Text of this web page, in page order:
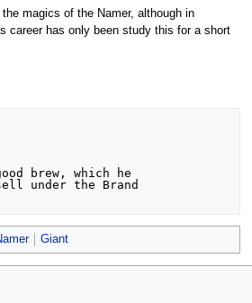
magics of the Namer, although in
career has only been study this for a short
brew, which he
under the Brand
Giant